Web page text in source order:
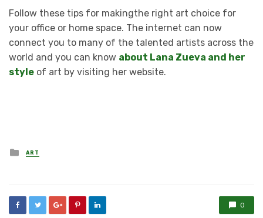
Follow these tips for makingthe right art choice for
your office or home space. The internet can now
connect you to many of the talented artists across the
world and you can know about Lana Zueva and her
style of art by visiting her website.
Posted
in
ART
0